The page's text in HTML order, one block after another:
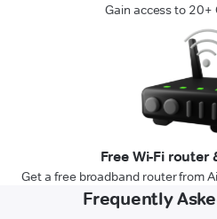
Gain access to 20+
Free Wi-Fi router
Get a free broadband router from
Frequently